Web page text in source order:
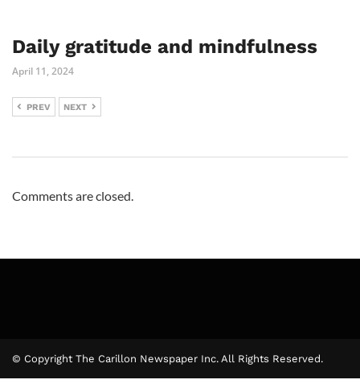
Daily gratitude and mindfulness
April 11, 2024
PREV NEXT
Comments are closed.
© Copyright The Carillon Newspaper Inc. All Rights Reserved.